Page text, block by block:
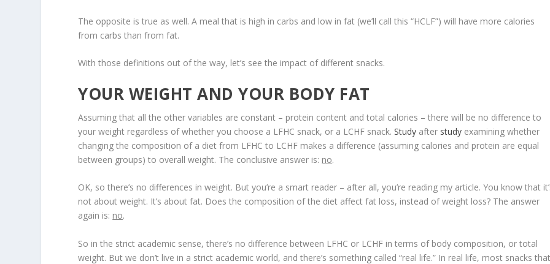
The opposite is true as well. A meal that is high in carbs and low in fat (we’ll call this “HCLF”) will have more calories
from carbs than from fat.
With those definitions out of the way, let’s see the impact of different snacks.
YOUR WEIGHT AND YOUR BODY FAT
Assuming that all the other variables are constant – protein content and total calories – there will be no difference to
your weight regardless of whether you choose a LFHC snack, or a LCHF snack.Study after study examining whether
changing the composition of a diet from LFHC to LCHF makes a difference (assuming calories and protein are equal
between groups) to overall weight. The conclusive answer is: no.
OK, so there’s no differences in weight. But you’re a smart reader – after all, you’re reading my article. You know that
not about weight. It’s about fat. Does the composition of the diet affect fat loss, instead of weight loss? The answer
again is: no.
So in the strict academic sense, there’s no difference between LFHC or LCHF in terms of body composition, or total
weight. But we don’t live in a strict academic world, and there’s something called “real life.” In real life, most snacks